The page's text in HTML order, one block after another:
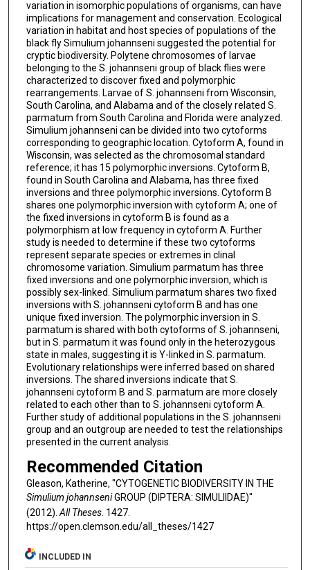
variation in isomorphic populations of organisms, can have
implications for management and conservation. Ecological
variation in habitat and host species of populations of the
black fly Simulium johannseni suggested the potential for
cryptic biodiversity. Polytene chromosomes of larvae
belonging to the S. johannseni group of black flies were
characterized to discover fixed and polymorphic
rearrangements. Larvae of S. johannseni from Wisconsin,
South Carolina, and Alabama and of the closely related S.
parmatum from South Carolina and Florida were analyzed.
Simulium johannseni can be divided into two cytoforms
corresponding to geographic location. Cytoform A, found in
Wisconsin, was selected as the chromosomal standard
reference; it has 15 polymorphic inversions. Cytoform B,
found in South Carolina and Alabama, has three fixed
inversions and three polymorphic inversions. Cytoform B
shares one polymorphic inversion with cytoform A; one of
the fixed inversions in cytoform B is found as a
polymorphism at low frequency in cytoform A. Further
study is needed to determine if these two cytoforms
represent separate species or extremes in clinal
chromosome variation. Simulium parmatum has three
fixed inversions and one polymorphic inversion, which is
possibly sex-linked. Simulium parmatum shares two fixed
inversions with S. johannseni cytoform B and has one
unique fixed inversion. The polymorphic inversion in S.
parmatum is shared with both cytoforms of S. johannseni,
but in S. parmatum it was found only in the heterozygous
state in males, suggesting it is Y-linked in S. parmatum.
Evolutionary relationships were inferred based on shared
inversions. The shared inversions indicate that S.
johannseni cytoform B and S. parmatum are more closely
related to each other than to S. johannseni cytoform A.
Further study of additional populations in the S. johannseni
group and an outgroup are needed to test the relationships
presented in the current analysis.
Recommended Citation
Gleason, Katherine, "CYTOGENETIC BIODIVERSITY IN THE
Simulium johannseniGROUP (DIPTERA: SIMULIIDAE)"
(2012). All Theses. 1427.
https://open.clemson.edu/all_theses/1427
INCLUDED IN